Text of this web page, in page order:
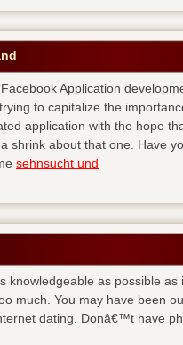
Application
to capitalize the
application with the hope
shrink about that one. Have
sehnsucht und
knowledgeable as possible
much. You may have been
dating. Donâ€™t have